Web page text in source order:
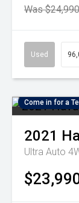
Was $24,990
Used
Come in for a
2021
Ultra Auto